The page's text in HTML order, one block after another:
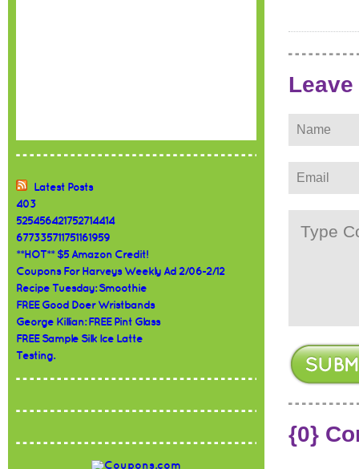
Latest Posts
403
525456421752714414
677335711751161959
**HOT** $5 Amazon Credit!
Coupons For Harveys Weekly Ad 2/06-2/12
Recipe Tuesday: Smoothie
FREE Good Doer Wristbands
George Killian: FREE Pint Glass
FREE Sample Silk Ice Latte
Testing.
{0}